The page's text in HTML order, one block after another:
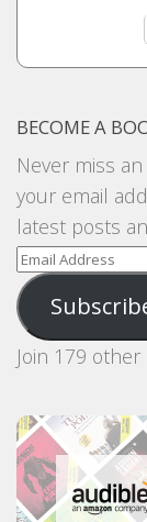
BECOME A
Never miss
your email
latest posts
Email
Address
Join 179